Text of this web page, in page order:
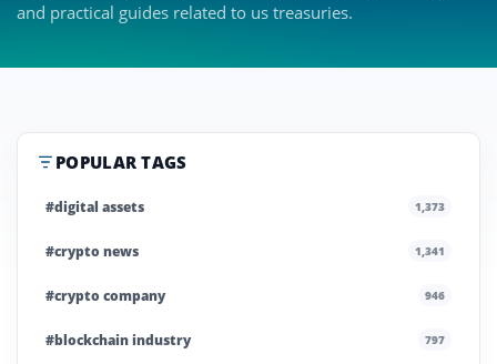
and practical guides related to us treasuries.
POPULAR TAGS
#digital assets 1,373
#crypto news 1,341
#crypto company 946
#blockchain industry 797